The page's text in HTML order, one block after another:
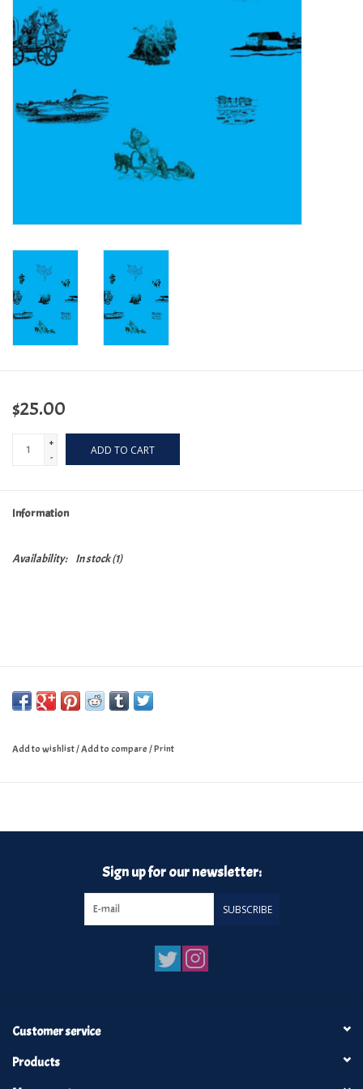
Turntables and Accessories
E-Commerce Gift Cards
$25.00
+
-
ADD TO CART
Information
Availability: In stock(1)
Add to wishlist/Add to compare/Print
Sign up for our newsletter:
SUBSCRIBE
Customer service
Products